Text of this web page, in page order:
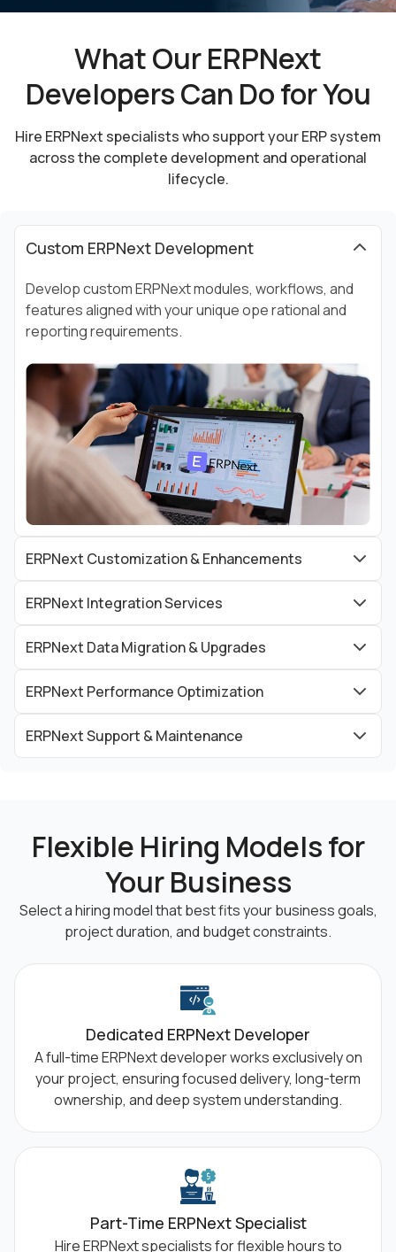
What Our ERPNext
Developers Can Do for You
Hire ERPNext specialists who support your ERP system
across the complete development and operational
lifecycle.
Custom ERPNext Development
Develop custom ERPNext modules, workflows, and
features aligned with your unique ope rational and
reporting requirements.
ERPNext Customization & Enhancements
ERPNext Integration Services
ERPNext Data Migration & Upgrades
ERPNext Performance Optimization
ERPNext Support & Maintenance
Flexible Hiring Models for
Your Business
Select a hiring model that best fits your business goals,
project duration, and budgetconstraints.
Dedicated ERPNext Developer
A full-time ERPNext developer works exclusively on
your project, ensuring focused delivery, long-term
ownership, and deep system understanding.
Part-Time ERPNext Specialist
Hire ERPNext specialists for flexible hours to